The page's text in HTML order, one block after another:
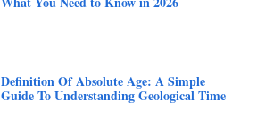
Definition Of Absolute Age: A Simple
Guide To Understanding Geological Time